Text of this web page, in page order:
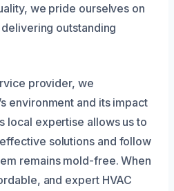
we pride ourselves on
outstanding
provider, we
environment and its impact
local expertise allows us to
solutions and follow
remains mold-free. When
and expert HVAC